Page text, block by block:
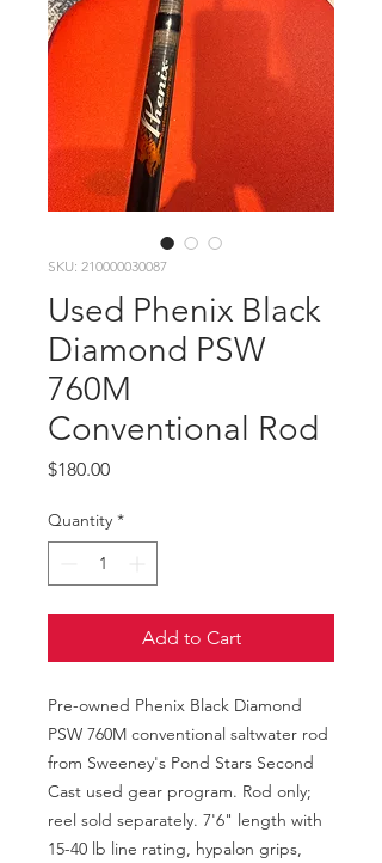
SKU: 210000030087
Used Phenix Black
Diamond PSW
760M
Conventional Rod
$180.00Price
Quantity *
Add to Cart
Pre-owned Phenix Black Diamond
PSW 760M conventional saltwater rod
from Sweeney's Pond Stars Second
Cast used gear program. Rod only;
reel sold separately. 7'6" length with
15-40 lb line rating, hypalon grips,